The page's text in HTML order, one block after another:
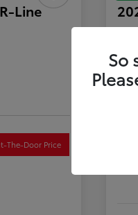
Line
The-Door Price
So